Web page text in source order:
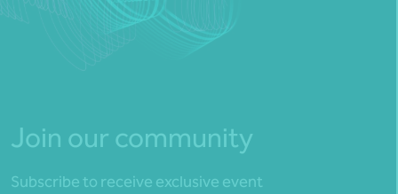
Join our community
Subscribe to receive exclusive event